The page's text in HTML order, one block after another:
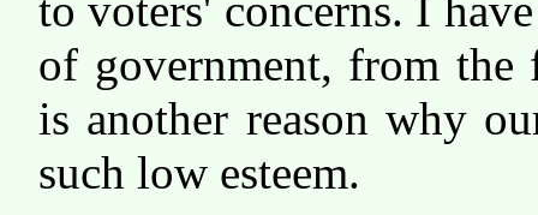
to voters' concerns. I
of government, from the
is another reason why
such low esteem.